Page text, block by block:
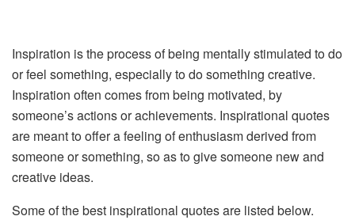
Inspiration is the process of being mentally stimulated to do
or feel something, especially to do something creative.
Inspiration often comes from being motivated, by
someone’s actions or achievements. Inspirational quotes
are meant to offer a feeling of enthusiasm derived from
someone or something, so as to give someone new and
creative ideas.
Some of the best inspirational quotes are listed below.